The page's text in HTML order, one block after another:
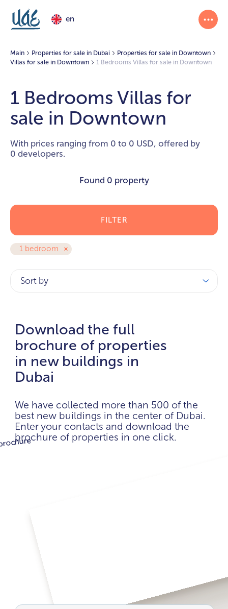
en
Main Properties for sale in Dubai
Properties for sale in Downtown
Villas for sale in Downtown
1 Bedrooms Villas for sale in Downtown
1 Bedrooms Villas for
sale in Downtown
With prices ranging from 0 to 0 USD, offered by
0 developers.
Found 0 property
1 bedroom
FILTER
Sort by
Download the full
brochure of properties
in new buildings in
Dubai
We have collected more than 500 of the
best new buildings in the center of Dubai.
Enter your contacts and download the
brochure of properties in one click.